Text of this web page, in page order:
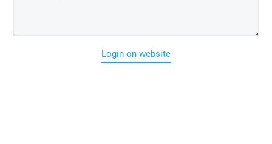
Login on website